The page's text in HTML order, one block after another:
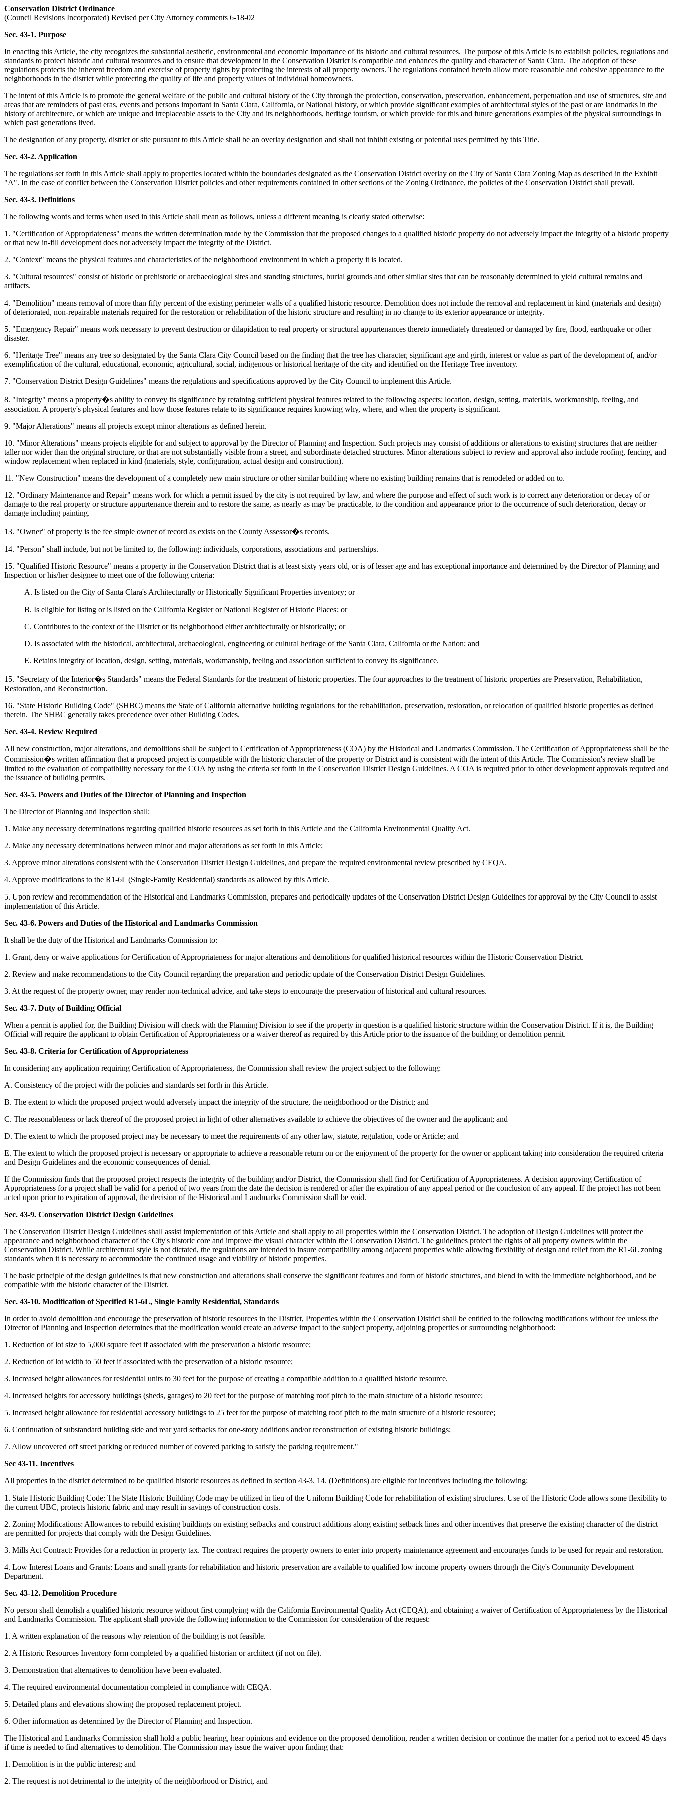
Conservation District Ordinance
(Council Revisions Incorporated) Revised per City Attorney comments 6-18-02
Sec. 43-1. Purpose
In enacting this Article, the city recognizes the substantial aesthetic, environmental and economic importance of its historic and cultural resources. The purpose of this Article is to establish policies, regulations and
standards to protect historic and cultural resources and to ensure that development in the Conservation District is compatible and enhances the quality and character of Santa Clara. The adoption of these
regulations protects the inherent freedom and exercise of property rights by protecting the interests of all property owners. The regulations contained herein allow more reasonable and cohesive appearance to the
neighborhoods in the district while protecting the quality of life and property values of individual homeowners.
The intent of this Article is to promote the general welfare of the public and cultural history of the City through the protection, conservation, preservation, enhancement, perpetuation and use of structures, site and
areas that are reminders of past eras, events and persons important in Santa Clara, California, or National history, or which provide significant examples of architectural styles of the past or are landmarks in the
history of architecture, or which are unique and irreplaceable assets to the City and its neighborhoods, heritage tourism, or which provide for this and future generations examples of the physical surroundings in
which past generations lived.
The designation of any property, district or site pursuant to this Article shall be an overlay designation and shall not inhibit existing or potential uses permitted by this Title.
Sec. 43-2. Application
The regulations set forth in this Article shall apply to properties located within the boundaries designated as the Conservation District overlay on the City of Santa Clara Zoning Map as described in the Exhibit
"A". In the case of conflict between the Conservation District policies and other requirements contained in other sections of the Zoning Ordinance, the policies of the Conservation District shall prevail.
Sec. 43-3. Definitions
The following words and terms when used in this Article shall mean as follows, unless a different meaning is clearly stated otherwise:
1. "Certification of Appropriateness" means the written determination made by the Commission that the proposed changes to a qualified historic property do not adversely impact the integrity of a historic property
or that new in-fill development does not adversely impact the integrity of the District.
2. "Context" means the physical features and characteristics of the neighborhood environment in which a property it is located.
3. "Cultural resources" consist of historic or prehistoric or archaeological sites and standing structures, burial grounds and other similar sites that can be reasonably determined to yield cultural remains and
artifacts.
4. "Demolition" means removal of more than fifty percent of the existing perimeter walls of a qualified historic resource. Demolition does not include the removal and replacement in kind (materials and design)
of deteriorated, non-repairable materials required for the restoration or rehabilitation of the historic structure and resulting in no change to its exterior appearance or integrity.
5. "Emergency Repair" means work necessary to prevent destruction or dilapidation to real property or structural appurtenances thereto immediately threatened or damaged by fire, flood, earthquake or other
disaster.
6. "Heritage Tree" means any tree so designated by the Santa Clara City Council based on the finding that the tree has character, significant age and girth, interest or value as part of the development of, and/or
exemplification of the cultural, educational, economic, agricultural, social, indigenous or historical heritage of the city and identified on the Heritage Tree inventory.
7. "Conservation District Design Guidelines" means the regulations and specifications approved by the City Council to implement this Article.
8. "Integrity" means a property�s ability to convey its significance by retaining sufficient physical features related to the following aspects: location, design, setting, materials, workmanship, feeling, and
association. A property's physical features and how those features relate to its significance requires knowing why, where, and when the property is significant.
9. "Major Alterations" means all projects except minor alterations as defined herein.
10. "Minor Alterations" means projects eligible for and subject to approval by the Director of Planning and Inspection. Such projects may consist of additions or alterations to existing structures that are neither
taller nor wider than the original structure, or that are not substantially visible from a street, and subordinate detached structures. Minor alterations subject to review and approval also include roofing, fencing, and
window replacement when replaced in kind (materials, style, configuration, actual design and construction).
11. "New Construction" means the development of a completely new main structure or other similar building where no existing building remains that is remodeled or added on to.
12. "Ordinary Maintenance and Repair" means work for which a permit issued by the city is not required by law, and where the purpose and effect of such work is to correct any deterioration or decay of or
damage to the real property or structure appurtenance therein and to restore the same, as nearly as may be practicable, to the condition and appearance prior to the occurrence of such deterioration, decay or
damage including painting.
13. "Owner" of property is the fee simple owner of record as exists on the County Assessor�s records.
14. "Person" shall include, but not be limited to, the following: individuals, corporations, associations and partnerships.
15. "Qualified Historic Resource" means a property in the Conservation District that is at least sixty years old, or is of lesser age and has exceptional importance and determined by the Director of Planning and
Inspection or his/her designee to meet one of the following criteria:
A. Is listed on the City of Santa Clara's Architecturally or Historically Significant Properties inventory; or
B. Is eligible for listing or is listed on the California Register or National Register of Historic Places; or
C. Contributes to the context of the District or its neighborhood either architecturally or historically; or
D. Is associated with the historical, architectural, archaeological, engineering or cultural heritage of the Santa Clara, California or the Nation; and
E. Retains integrity of location, design, setting, materials, workmanship, feeling and association sufficient to convey its significance.
15. "Secretary of the Interior�s Standards" means the Federal Standards for the treatment of historic properties. The four approaches to the treatment of historic properties are Preservation, Rehabilitation,
Restoration, and Reconstruction.
16. "State Historic Building Code" (SHBC) means the State of California alternative building regulations for the rehabilitation, preservation, restoration, or relocation of qualified historic properties as defined
therein. The SHBC generally takes precedence over other Building Codes.
Sec. 43-4. Review Required
All new construction, major alterations, and demolitions shall be subject to Certification of Appropriateness (COA) by the Historical and Landmarks Commission. The Certification of Appropriateness shall be the
Commission�s written affirmation that a proposed project is compatible with the historic character of the property or District and is consistent with the intent of this Article. The Commission's review shall be
limited to the evaluation of compatibility necessary for the COA by using the criteria set forth in the Conservation District Design Guidelines. A COA is required prior to other development approvals required and
the issuance of building permits.
Sec. 43-5. Powers and Duties of the Director of Planning and Inspection
The Director of Planning and Inspection shall:
1. Make any necessary determinations regarding qualified historic resources as set forth in this Article and the California Environmental Quality Act.
2. Make any necessary determinations between minor and major alterations as set forth in this Article;
3. Approve minor alterations consistent with the Conservation District Design Guidelines, and prepare the required environmental review prescribed by CEQA.
4. Approve modifications to the R1-6L (Single-Family Residential) standards as allowed by this Article.
5. Upon review and recommendation of the Historical and Landmarks Commission, prepares and periodically updates of the Conservation District Design Guidelines for approval by the City Council to assist
implementation of this Article.
Sec. 43-6. Powers and Duties of the Historical and Landmarks Commission
It shall be the duty of the Historical and Landmarks Commission to:
1. Grant, deny or waive applications for Certification of Appropriateness for major alterations and demolitions for qualified historical resources within the Historic Conservation District.
2. Review and make recommendations to the City Council regarding the preparation and periodic update of the Conservation District Design Guidelines.
3. At the request of the property owner, may render non-technical advice, and take steps to encourage the preservation of historical and cultural resources.
Sec. 43-7. Duty of Building Official
When a permit is applied for, the Building Division will check with the Planning Division to see if the property in question is a qualified historic structure within the Conservation District. If it is, the Building
Official will require the applicant to obtain Certification of Appropriateness or a waiver thereof as required by this Article prior to the issuance of the building or demolition permit.
Sec. 43-8. Criteria for Certification of Appropriateness
In considering any application requiring Certification of Appropriateness, the Commission shall review the project subject to the following:
A. Consistency of the project with the policies and standards set forth in this Article.
B. The extent to which the proposed project would adversely impact the integrity of the structure, the neighborhood or the District; and
C. The reasonableness or lack thereof of the proposed project in light of other alternatives available to achieve the objectives of the owner and the applicant; and
D. The extent to which the proposed project may be necessary to meet the requirements of any other law, statute, regulation, code or Article; and
E. The extent to which the proposed project is necessary or appropriate to achieve a reasonable return on or the enjoyment of the property for the owner or applicant taking into consideration the required criteria
and Design Guidelines and the economic consequences of denial.
If the Commission finds that the proposed project respects the integrity of the building and/or District, the Commission shall find for Certification of Appropriateness. A decision approving Certification of
Appropriateness for a project shall be valid for a period of two years from the date the decision is rendered or after the expiration of any appeal period or the conclusion of any appeal. If the project has not been
acted upon prior to expiration of approval, the decision of the Historical and Landmarks Commission shall be void.
Sec. 43-9. Conservation District Design Guidelines
The Conservation District Design Guidelines shall assist implementation of this Article and shall apply to all properties within the Conservation District. The adoption of Design Guidelines will protect the
appearance and neighborhood character of the City's historic core and improve the visual character within the Conservation District. The guidelines protect the rights of all property owners within the
Conservation District. While architectural style is not dictated, the regulations are intended to insure compatibility among adjacent properties while allowing flexibility of design and relief from the R1-6L zoning
standards when it is necessary to accommodate the continued usage and viability of historic properties.
The basic principle of the design guidelines is that new construction and alterations shall conserve the significant features and form of historic structures, and blend in with the immediate neighborhood, and be
compatible with the historic character of the District.
Sec. 43-10. Modification of Specified R1-6L, Single Family Residential, Standards
In order to avoid demolition and encourage the preservation of historic resources in the District, Properties within the Conservation District shall be entitled to the following modifications without fee unless the
Director of Planning and Inspection determines that the modification would create an adverse impact to the subject property, adjoining properties or surrounding neighborhood:
1. Reduction of lot size to 5,000 square feet if associated with the preservation a historic resource;
2. Reduction of lot width to 50 feet if associated with the preservation of a historic resource;
3. Increased height allowances for residential units to 30 feet for the purpose of creating a compatible addition to a qualified historic resource.
4. Increased heights for accessory buildings (sheds, garages) to 20 feet for the purpose of matching roof pitch to the main structure of a historic resource;
5. Increased height allowance for residential accessory buildings to 25 feet for the purpose of matching roof pitch to the main structure of a historic resource;
6. Continuation of substandard building side and rear yard setbacks for one-story additions and/or reconstruction of existing historic buildings;
7. Allow uncovered off street parking or reduced number of covered parking to satisfy the parking requirement."
Sec 43-11. Incentives
All properties in the district determined to be qualified historic resources as defined in section 43-3. 14. (Definitions) are eligible for incentives including the following:
1. State Historic Building Code: The State Historic Building Code may be utilized in lieu of the Uniform Building Code for rehabilitation of existing structures. Use of the Historic Code allows some flexibility to
the current UBC, protects historic fabric and may result in savings of construction costs.
2. Zoning Modifications: Allowances to rebuild existing buildings on existing setbacks and construct additions along existing setback lines and other incentives that preserve the existing character of the district
are permitted for projects that comply with the Design Guidelines.
3. Mills Act Contract: Provides for a reduction in property tax. The contract requires the property owners to enter into property maintenance agreement and encourages funds to be used for repair and restoration.
4. Low Interest Loans and Grants: Loans and small grants for rehabilitation and historic preservation are available to qualified low income property owners through the City's Community Development
Department.
Sec. 43-12. Demolition Procedure
No person shall demolish a qualified historic resource without first complying with the California Environmental Quality Act (CEQA), and obtaining a waiver of Certification of Appropriateness by the Historical
and Landmarks Commission. The applicant shall provide the following information to the Commission for consideration of the request:
1. A written explanation of the reasons why retention of the building is not feasible.
2. A Historic Resources Inventory form completed by a qualified historian or architect (if not on file).
3. Demonstration that alternatives to demolition have been evaluated.
4. The required environmental documentation completed in compliance with CEQA.
5. Detailed plans and elevations showing the proposed replacement project.
6. Other information as determined by the Director of Planning and Inspection.
The Historical and Landmarks Commission shall hold a public hearing, hear opinions and evidence on the proposed demolition, render a written decision or continue the matter for a period not to exceed 45 days
if time is needed to find alternatives to demolition. The Commission may issue the waiver upon finding that:
1. Demolition is in the public interest; and
2. The request is not detrimental to the integrity of the neighborhood or District, and